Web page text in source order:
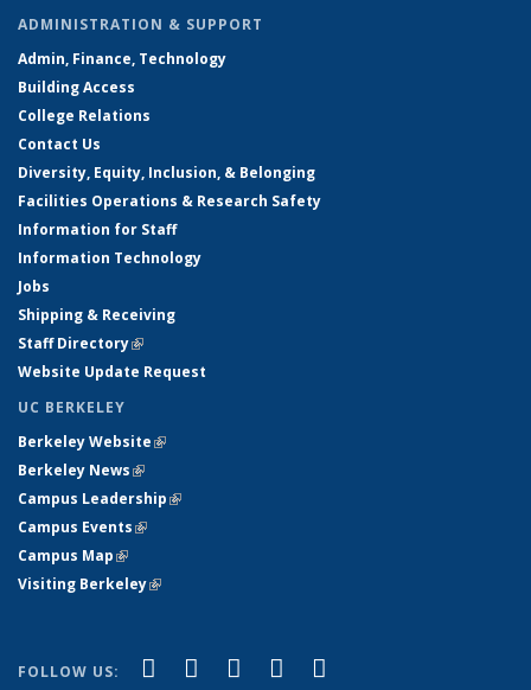
ADMINISTRATION & SUPPORT
Admin, Finance, Technology
Building Access
College Relations
Contact Us
Diversity, Equity, Inclusion, & Belonging
Facilities Operations & Research Safety
Information for Staff
Information Technology
Jobs
Shipping & Receiving
Staff Directory(link is external)
Website Update Request
UC BERKELEY
Berkeley Website(link is external)
Berkeley News(link is external)
Campus Leadership(link is external)
Campus Events(link is external)
Campus Map(link is external)
Visiting Berkeley(link is external)
FOLLOW US: Facebook
(link is external)
X (formerly Twitter)
(link is external)
LinkedIn
(link is external)
YouTube
(link is external)